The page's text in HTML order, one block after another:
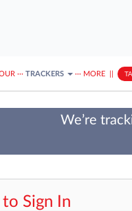
··· TRACKERS ··· MORE
We’re
Sign In